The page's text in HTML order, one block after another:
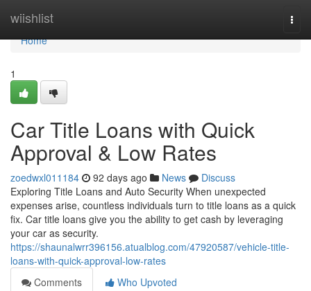
wiishlist
Home
Home
1
Car Title Loans with Quick
Approval & Low Rates
zoedwxl011184 92 days ago News
Discuss
Exploring Title Loans and Auto Security When unexpected
expenses arise, countless individuals turn to title loans as a quick
fix. Car title loans give you the ability to get cash by leveraging
your car as security.
https://shaunalwrr396156.atualblog.com/47920587/vehicle-title-
loans-with-quick-approval-low-rates
Comments
Who Upvoted